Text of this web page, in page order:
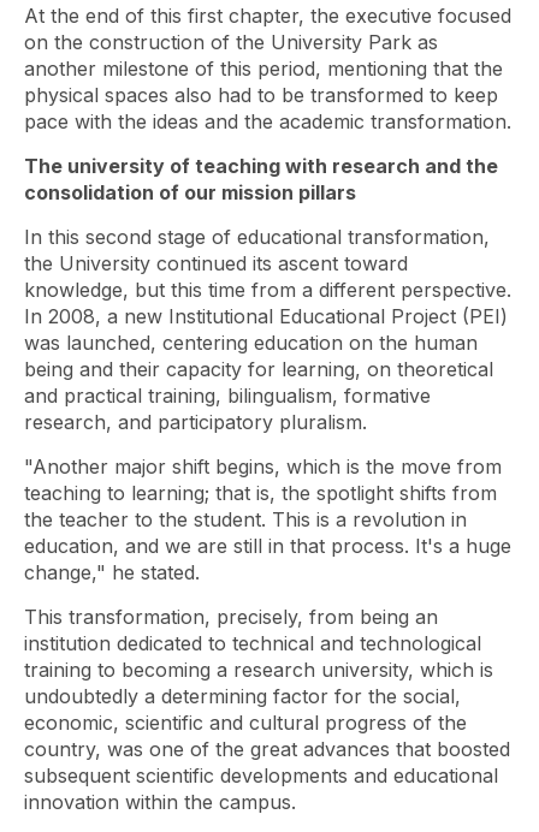
At the end of this first chapter, the executive focused
on the construction of the University Park as
another milestone of this period, mentioning that the
physical spaces also had to be transformed to keep
pace with the ideas and the academic transformation.
The university of teaching with research and the
consolidation of our mission pillars
In this second stage of educational transformation,
the University continued its ascent toward
knowledge, but this time from a different perspective.
In 2008, a new Institutional Educational Project (PEI)
was launched, centering education on the human
being and their capacity for learning, on theoretical
and practical training, bilingualism, formative
research, and participatory pluralism.
"Another major shift begins, which is the move from
teaching to learning; that is, the spotlight shifts from
the teacher to the student. This is a revolution in
education, and we are still in that process. It's a huge
change," he stated.
This transformation, precisely, from being an
institution dedicated to technical and technological
training to becoming a research university, which is
undoubtedly a determining factor for the social,
economic, scientific and cultural progress of the
country, was one of the great advances that boosted
subsequent scientific developments and educational
innovation within the campus.